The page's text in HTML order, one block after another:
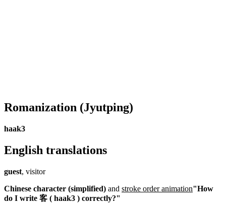
Romanization (Jyutping)
haak3
English translations
guest, visitor
Chinese character (simplified) and stroke order animation"How
do I write 客 ( haak3 ) correctly?"